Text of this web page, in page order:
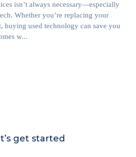
isn’t always necessary—especially
Whether you’re replacing your
buying used technology can save you
w...
get started